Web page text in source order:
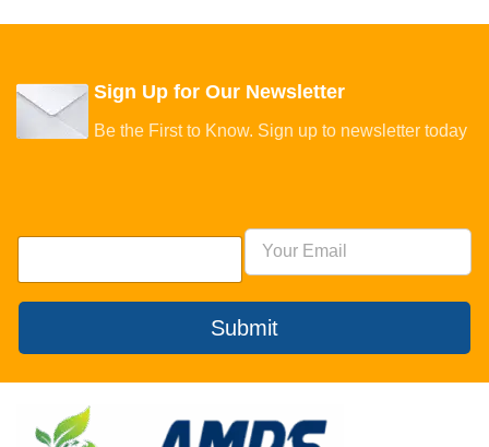
Sign Up for Our Newsletter
Be the First to Know. Sign up to newsletter today
Submit